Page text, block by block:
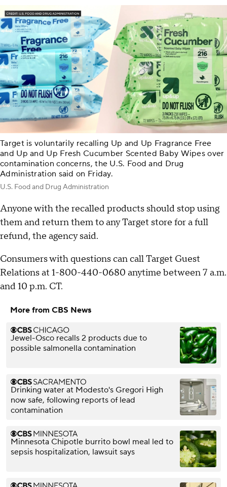
Target is voluntarily recalling Up and Up Fragrance Free
and Up and Up Fresh Cucumber Scented Baby Wipes over
contamination concerns, the U.S. Food and Drug
Administration said on Friday.
U.S. Food and Drug Administration
Anyone with the recalled products should stop using
them and return them to any Target store for a full
refund, the agency said.
Consumers with questions can call Target Guest
Relations at 1-800-440-0680 anytime between 7 a.m.
and 10 p.m. CT.
More from CBS News
Jewel-Osco recalls 2 products due to
possible salmonella contamination
Drinking water at Modesto's Gregori High
now safe, following reports of lead
contamination
Minnesota Chipotle burrito bowl meal led to
sepsis hospitalization, lawsuit says